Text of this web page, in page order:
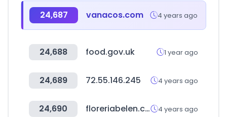
24,687 vanacos.com 4 years ago
24,688 food.gov.uk 1 year ago
24,689 72.55.146.245 4 years ago
24,690 floreriabelen.com 4 years ago